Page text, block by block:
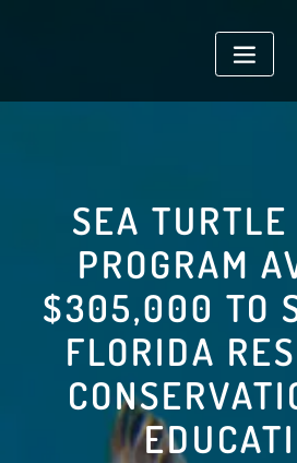
SEA TURTLE
PROGRAM
$305,000 TO
FLORIDA